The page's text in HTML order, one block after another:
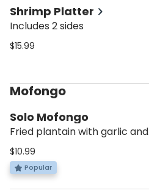
Shrimp Platter
Includes 2 sides
$15.99
Mofongo
Solo Mofongo
Fried plantain with garlic and
crunchy pork skin
$10.99
Popular